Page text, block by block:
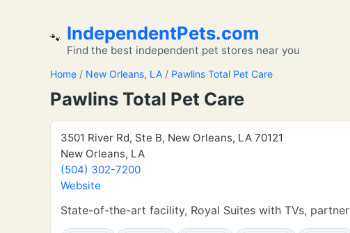
🐾 IndependentPets.com
Find the best independent pet stores near you
Home / New Orleans, LA / Pawlins Total Pet Care
Pawlins Total Pet Care
3501 River Rd, Ste B, New Orleans, LA 70121
New Orleans, LA
(504) 302-7200
Website
State-of-the-art facility, Royal Suites with TVs,